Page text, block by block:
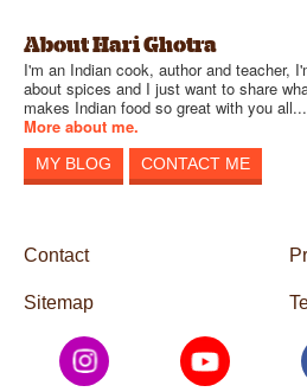
About Hari Ghotra
I'm an Indian cook, author and teacher,
about spices and I just want to share
makes Indian food so great with you
More about me.
MY BLOG CONTACT ME
Contact
Sitemap